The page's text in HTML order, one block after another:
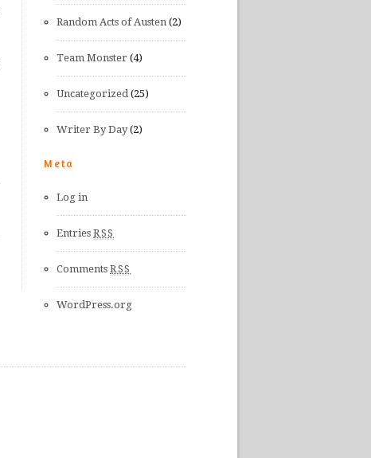
Random Acts of Austen (2)
Team Monster (4)
Uncategorized(25)
Writer By Day(2)
Meta
Log in
EntriesRSS
CommentsRSS
WordPress.org